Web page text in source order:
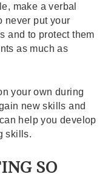
make a verbal
never put your
and to protect them
as much as
your own during
new skills and
help you develop
skills.
SO